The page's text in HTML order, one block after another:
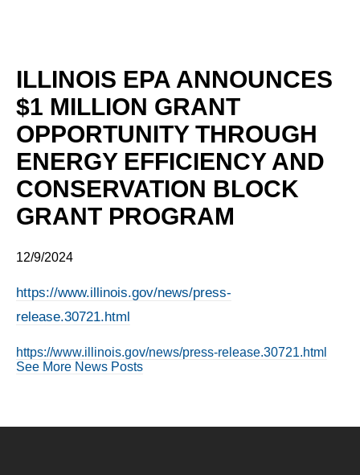
ILLINOIS EPA ANNOUNCES
$1 MILLION GRANT
OPPORTUNITY THROUGH
ENERGY EFFICIENCY AND
CONSERVATION BLOCK
GRANT PROGRAM
12/9/2024
https://www.illinois.gov/news/press-
release.30721.html
https://www.illinois.gov/news/press-release.30721.html
See More News Posts